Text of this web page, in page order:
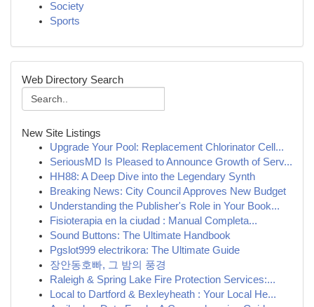
Society
Sports
Web Directory Search
New Site Listings
Upgrade Your Pool: Replacement Chlorinator Cell...
SeriousMD Is Pleased to Announce Growth of Serv...
HH88: A Deep Dive into the Legendary Synth
Breaking News: City Council Approves New Budget
Understanding the Publisher's Role in Your Book...
Fisioterapia en la ciudad : Manual Completa...
Sound Buttons: The Ultimate Handbook
Pgslot999 electrikora: The Ultimate Guide
장안동호빠, 그 밤의 풍경
Raleigh & Spring Lake Fire Protection Services:...
Local to Dartford & Bexleyheath : Your Local He...